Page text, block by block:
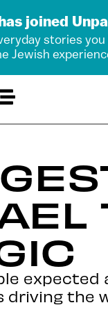
joined
stories
Jewish
expected
driving the